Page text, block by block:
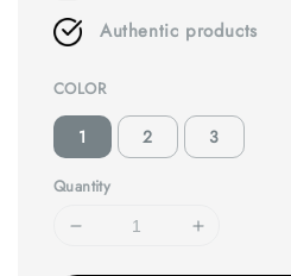
Authentic products
COLOR
1 2 3
Quantity